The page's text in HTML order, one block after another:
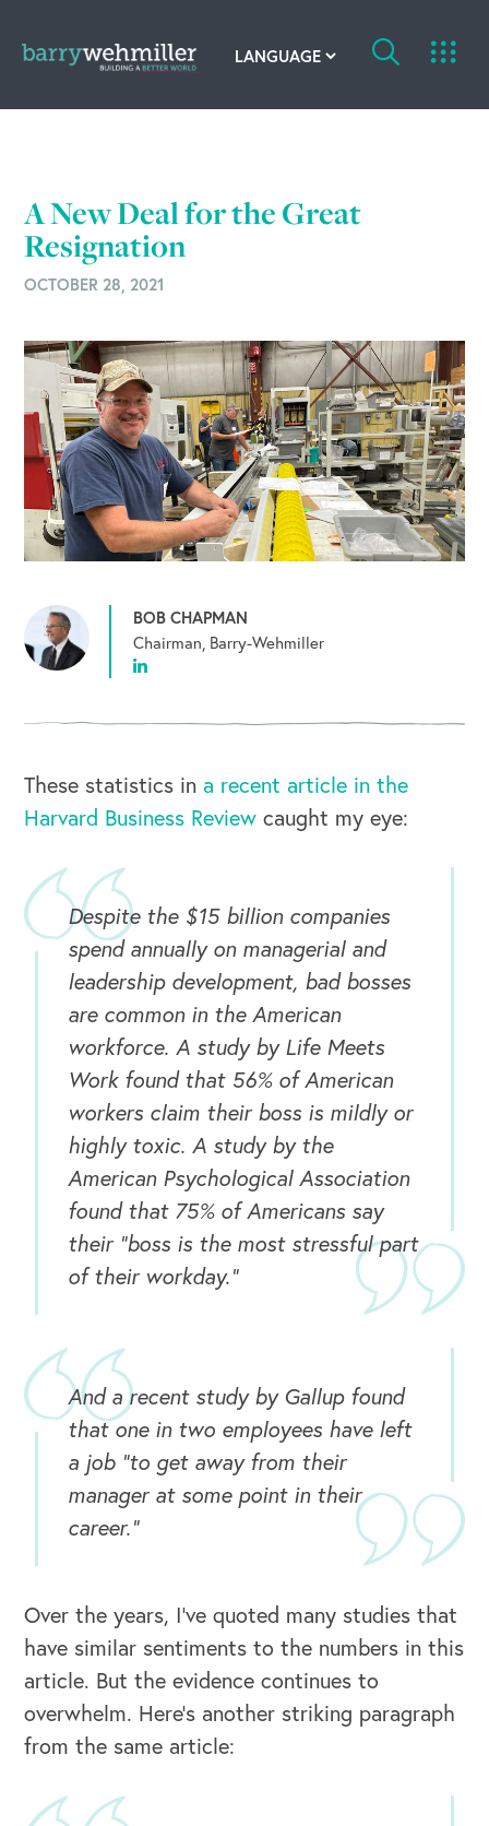
Our History
Acquisitions
Newsroom
Contact Us
A New Deal for the Great
Resignation
OCTOBER 28, 2021
BOB CHAPMAN
Chairman, Barry-Wehmiller
These statistics ina recent article in the
Harvard Business Review caught my eye:
Despite the $15 billion companies
spend annually on managerial and
leadership development, bad bosses
are common in the American
workforce. A study by Life Meets
Work found that 56% of American
workers claim their boss is mildly or
highly toxic. A study by the
American Psychological Association
found that 75% of Americans say
their “boss is the most stressful part
of their workday.”
And a recent study by Gallup found
that one in two employees have left
a job “to get away from their
manager at some point in their
career.”
Over the years, I’ve quoted many studies that
have similar sentiments to the numbers in this
article. But the evidence continues to
overwhelm. Here’s another striking paragraph
from the same article: